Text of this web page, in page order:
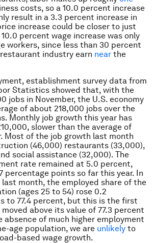
costs, so a 10.0 percent increase
result in a 3.3 percent increase in
increase could be closer to just
percent wage increase was only
workers, since less than 30 percent
industry earn near the
establishment survey data from
Statistics showed that, with the
jobs in November, the U.S. economy
of about 218,000 jobs over the
Monthly job growth this year has
slower than the average of
Most of the job growth last month
(46,000) restaurants (33,000),
social assistance (32,000). The
rate remained at 5.0 percent,
percentage points so far this year. In
month, the employed share of the
(ages 25 to 54) rose 0.2
to 77.4 percent, but this is the first
above its value of 77.3 percent
absence of much higher employment
age population, we are unlikely to
based wage growth.